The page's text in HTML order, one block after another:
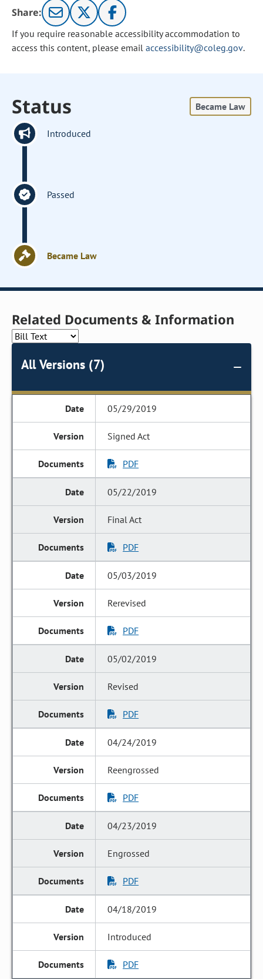
Share:
If you require reasonable accessibility accommodation to
access this content, please email accessibility@coleg.gov.
Status Became Law
Introduced
Passed
Became Law
Related Documents & Information
All Versions (7)
05/29/2019
Signed Act
PDF
05/22/2019
Final Act
PDF
05/03/2019
Rerevised
PDF
05/02/2019
Revised
PDF
04/24/2019
Reengrossed
PDF
04/23/2019
Engrossed
PDF
04/18/2019
Introduced
PDF